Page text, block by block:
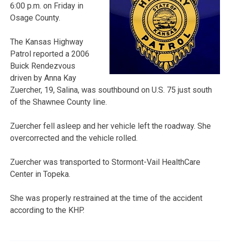
6:00 p.m. on Friday in
Osage County.
The Kansas Highway
Patrol reported a 2006
Buick Rendezvous
driven by Anna Kay
Zuercher, 19, Salina, was southbound on U.S. 75 just south
of the Shawnee County line.
Zuercher fell asleep and her vehicle left the roadway. She
overcorrected and the vehicle rolled.
Zuercher was transported to Stormont-Vail HealthCare
Center in Topeka.
She was properly restrained at the time of the accident
according to the KHP.